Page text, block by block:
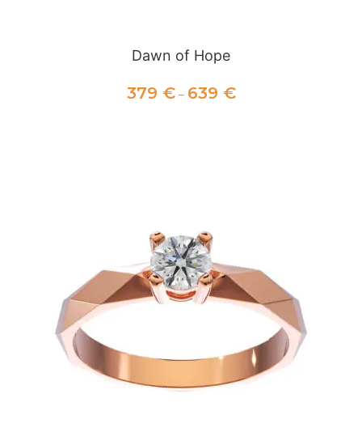
Dawn of Hope
379 € – 639 €